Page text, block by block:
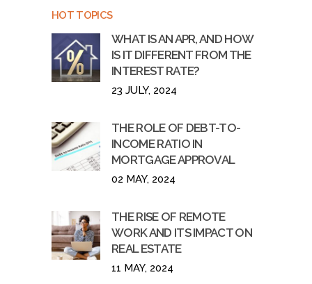
HOT TOPICS
WHAT IS AN APR, AND HOW
IS IT DIFFERENT FROM THE
INTEREST RATE?
23 JULY, 2024
THE ROLE OF DEBT-TO-
INCOME RATIO IN
MORTGAGE APPROVAL
02 MAY, 2024
THE RISE OF REMOTE
WORK AND ITS IMPACT ON
REAL ESTATE
11 MAY, 2024